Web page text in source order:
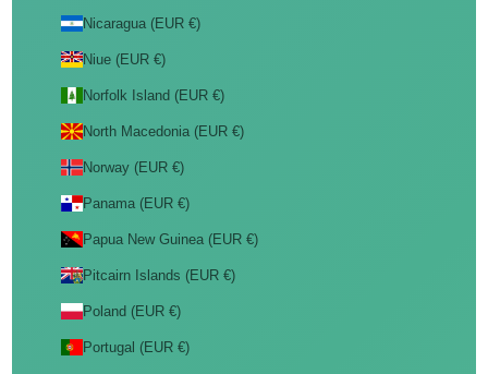
Nicaragua (EUR €)
Niue (EUR €)
Norfolk Island (EUR €)
North Macedonia (EUR €)
Norway (EUR €)
Panama (EUR €)
Papua New Guinea (EUR €)
Pitcairn Islands (EUR €)
Poland (EUR €)
Portugal (EUR €)